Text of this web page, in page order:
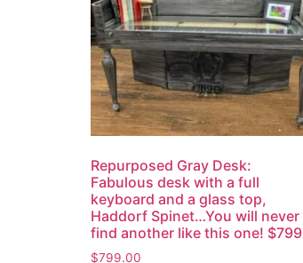
Repurposed Gray Desk:
Fabulous desk with a full
keyboard and a glass top,
Haddorf Spinet…You will never
find another like this one! $799
$799.00